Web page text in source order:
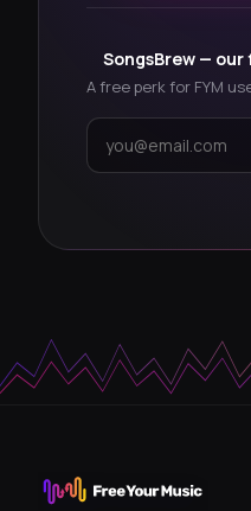
SongsBrew —
A free perk for FYM